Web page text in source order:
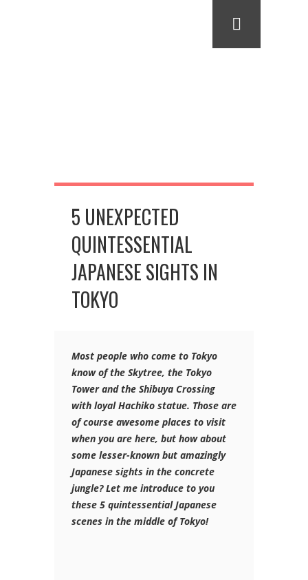
5 UNEXPECTED
QUINTESSENTIAL
JAPANESE SIGHTS IN
TOKYO
Most people who come to Tokyo
know of the Skytree, the Tokyo
Tower and the Shibuya Crossing
with loyal Hachiko statue. Those are
of course awesome places to visit
when you are here, but how about
some lesser-known but amazingly
Japanese sights in the concrete
jungle? Let me introduce to you
these 5 quintessential Japanese
scenes in the middle of Tokyo!